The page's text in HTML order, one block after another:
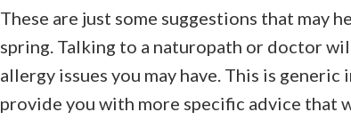
These are just some suggestions that
spring. Talking to a naturopath or doctor
allergy issues you may have. This is
provide you with more specific advice that